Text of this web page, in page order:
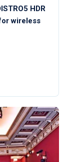
HDR
wireless